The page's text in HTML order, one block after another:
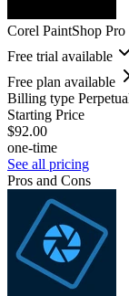
Corel PaintShop Pro
Free trial available
Free plan available
Billing type
Starting Price
$92.00
one-time
See all pricing
Pros and Cons